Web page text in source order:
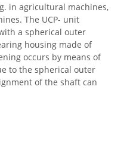
in agricultural machines,
The UCP- unit
a spherical outer
housing made of
occurs by means of
to the spherical outer
of the shaft can